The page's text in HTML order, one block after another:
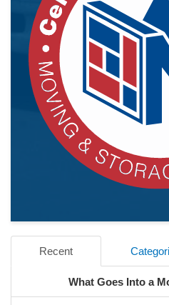
Recent
What Goes Into a